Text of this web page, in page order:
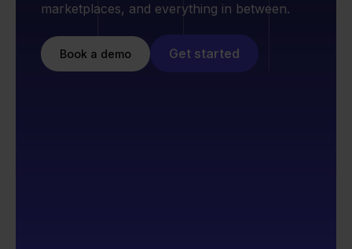
marketplaces, and everything in between.
Book a demo Get started